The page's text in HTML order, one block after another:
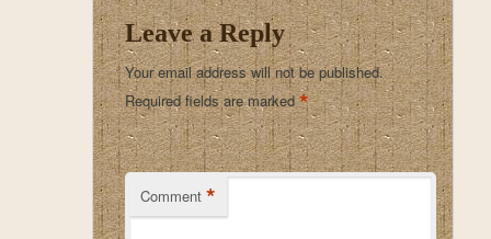
Leave a Reply
Your email address will not be published.
Required fields are marked*
Comment *